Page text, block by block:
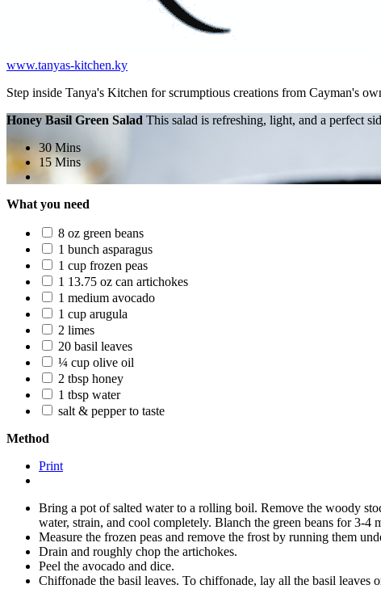
www.tanyas-kitchen.ky
Step inside Tanya's Kitchen for scrumptious creations from Cayman's
Honey Basil Green Salad This salad is refreshing, light, and a perfect
30 Mins
15 Mins
What you need
8 oz green beans
1 bunch asparagus
1 cup frozen peas
1 13.75 oz can artichokes
1 medium avocado
1 cup arugula
2 limes
20 basil leaves
¼ cup olive oil
2 tbsp honey
1 tbsp water
salt & pepper to taste
Method
Print
Bring a pot of salted water to a rolling boil. Remove the woody
water, strain, and cool completely. Blanch the green beans for 3-
Measure the frozen peas and remove the frost by running them
Drain and roughly chop the artichokes.
Peel the avocado and dice.
Chiffonade the basil leaves. To chiffonade, lay all the basil